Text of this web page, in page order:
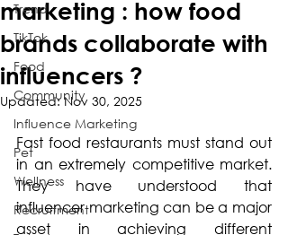
Trend
TikTok
Food
Community
Influence Marketing
Pet
Wellness
Recruitment
marketing : how food
brands collaborate with
influencers ?
Updated:Nov 30, 2025
Fast food restaurants must stand out
in an extremely competitive market.
They have understood that
influencer marketing can be a major
asset in achieving different